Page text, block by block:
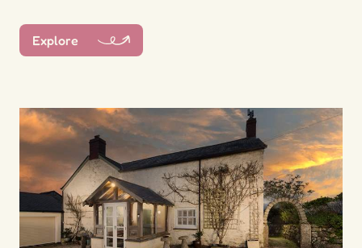
Explore